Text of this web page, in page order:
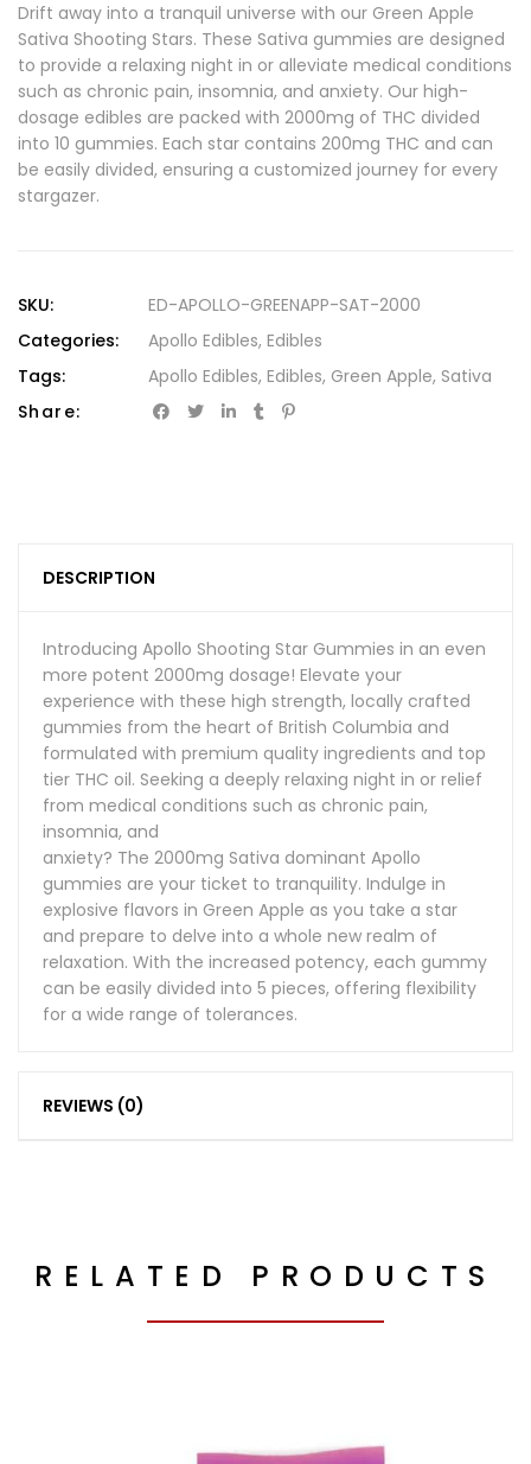
Drift away into a tranquil universe with our Green Apple
Sativa Shooting Stars. These Sativa gummies are designed
to provide a relaxing night in or alleviate medical conditions
such as chronic pain, insomnia, and anxiety. Our high-
dosage edibles are packed with 2000mg of THC divided
into 10 gummies. Each star contains 200mg THC and can
be easily divided, ensuring a customized journey for every
stargazer.
SKU:
ED-APOLLO-GREENAPP-SAT-2000
Categories:
Apollo Edibles, Edibles
Tags:
Apollo Edibles, Edibles, Green Apple, Sativa
Share:
DESCRIPTION
Introducing Apollo Shooting Star Gummies in an even
more potent 2000mg dosage! Elevate your
experience with these high strength, locally crafted
gummies from the heart of British Columbia and
formulated with premium quality ingredients and top
tier THC oil. Seeking a deeply relaxing night in or relief
from medical conditions such as chronic pain,
insomnia, and
anxiety? The 2000mg Sativa dominant Apollo
gummies are your ticket to tranquility. Indulge in
explosive flavors in Green Apple as you take a star
and prepare to delve into a whole new realm of
relaxation. With the increased potency, each gummy
can be easily divided into 5 pieces, offering flexibility
for a wide range of tolerances.
REVIEWS (0)
RELATED PRODUCTS